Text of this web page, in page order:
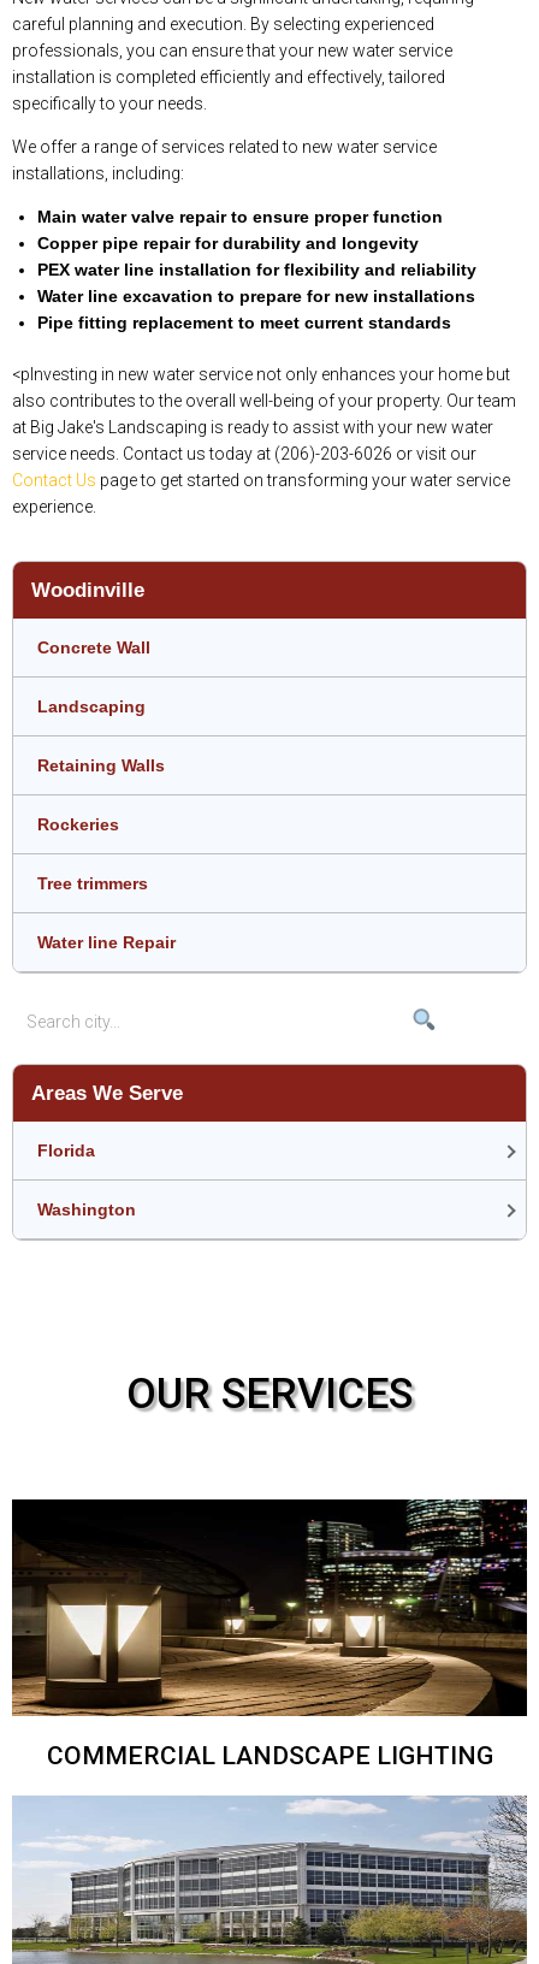
careful planning and execution. By selecting experienced
professionals, you can ensure that your new water service
installation is completed efficiently and effectively, tailored
specifically to your needs.
We offer a range of services related to new water service
installations, including:
Main water valve repair to ensure proper function
Copper pipe repair for durability and longevity
PEX water line installation for flexibility and reliability
Water line excavation to prepare for new installations
Pipe fitting replacement to meet current standards
<pInvesting in new water service not only enhances your home but
also contributes to the overall well-being of your property. Our team
at Big Jake's Landscaping is ready to assist with your new water
service needs. Contact us today at (206)-203-6026 or visit our
Contact Us page to get started on transforming your water service
experience.
Woodinville
Concrete Wall
Landscaping
Retaining Walls
Rockeries
Tree trimmers
Water line Repair
Areas We Serve
Florida
Washington
OUR SERVICES
COMMERCIAL LANDSCAPE LIGHTING